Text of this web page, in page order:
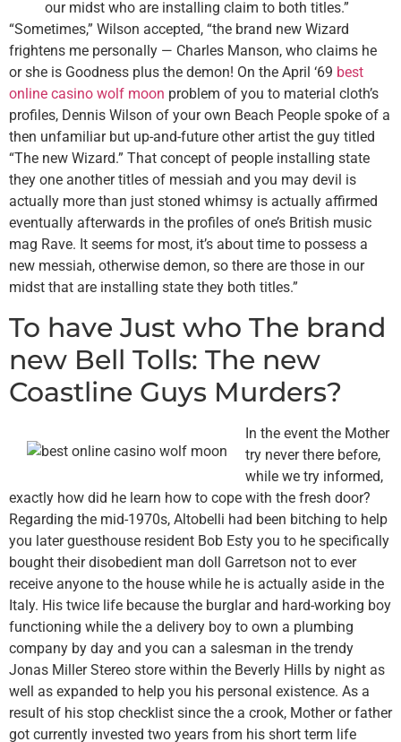
our midst who are installing claim to both titles.”
“Sometimes,” Wilson accepted, “the brand new Wizard
frightens me personally — Charles Manson, who claims he
or she is Goodness plus the demon! On the April ‘69 best
online casino wolf moon problem of you to material cloth’s
profiles, Dennis Wilson of your own Beach People spoke of a
then unfamiliar but up-and-future other artist the guy titled
“The new Wizard.” That concept of people installing state
they one another titles of messiah and you may devil is
actually more than just stoned whimsy is actually affirmed
eventually afterwards in the profiles of one’s British music
mag Rave. It seems for most, it’s about time to possess a
new messiah, otherwise demon, so there are those in our
midst that are installing state they both titles.”
To have Just who The brand
new Bell Tolls: The new
Coastline Guys Murders?
In the event the Mother
try never there before,
while we try informed,
exactly how did he learn how to cope with the fresh door?
Regarding the mid-1970s, Altobelli had been bitching to help
you later guesthouse resident Bob Esty you to he specifically
bought their disobedient man doll Garretson not to ever
receive anyone to the house while he is actually aside in the
Italy. His twice life because the burglar and hard-working boy
functioning while the a delivery boy to own a plumbing
company by day and you can a salesman in the trendy
Jonas Miller Stereo store within the Beverly Hills by night as
well as expanded to help you his personal existence. As a
result of his stop checklist since the a crook, Mother or father
got currently invested two years from his short term life